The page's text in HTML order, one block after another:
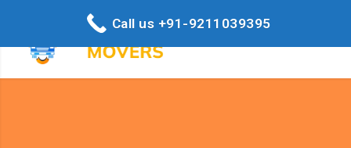
Call us +91-9211039395